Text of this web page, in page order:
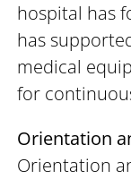
hospital has
has
medical
for
Orientation
Orientation